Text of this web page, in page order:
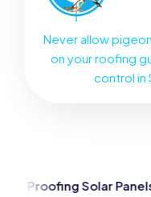
Never allow
on your roofing
control in